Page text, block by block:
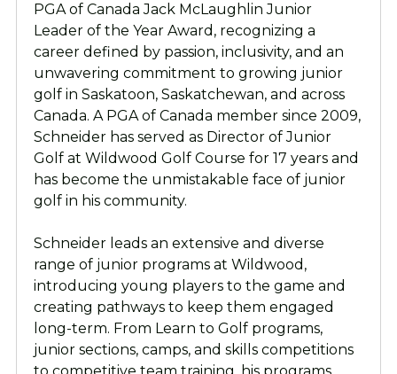
PGA of Canada Jack McLaughlin Junior
Leader of the Year Award, recognizing a
career defined by passion, inclusivity, and an
unwavering commitment to growing junior
golf in Saskatoon, Saskatchewan, and across
Canada. A PGA of Canada member since 2009,
Schneider has served as Director of Junior
Golf at Wildwood Golf Course for 17 years and
has become the unmistakable face of junior
golf in his community.
Schneider leads an extensive and diverse
range of junior programs at Wildwood,
introducing young players to the game and
creating pathways to keep them engaged
long-term. From Learn to Golf programs,
junior sections, camps, and skills competitions